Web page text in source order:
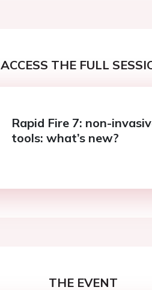
ACCESS THE FULL
Rapid Fire 7: non-
tools: what’s new?
THE EVENT